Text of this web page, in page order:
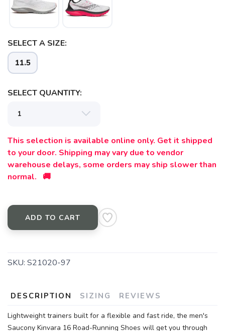
SELECT A SIZE:
11.5
SELECT QUANTITY:
This selection is available online only. Get it shipped
to your door. Shipping may vary due to vendor
warehouse delays, some orders may ship slower than
normal. 🚚
ADD TO CART
SKU: S21020-97
DESCRIPTION SIZING REVIEWS
Lightweight trainers built for a flexible and fast ride, the men's
Saucony Kinvara 16 Road-Running Shoes will get you through